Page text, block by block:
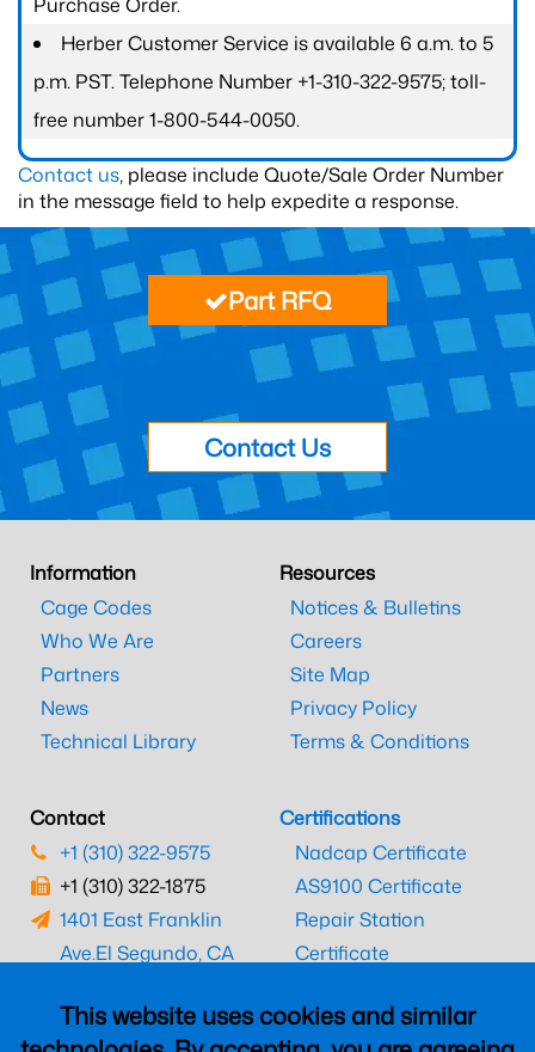
Herber Customer Service is available 6 a.m. to 5
p.m. PST. Telephone Number +1-310-322-9575; toll-
free number 1-800-544-0050.
Contact us, please include Quote/Sale Order Number
in the message field to help expedite a response.
This website uses cookies and similar
Part RFQ
Contact Us
Information
Cage Codes
Who We Are
Partners
News
Technical Library
Resources
Notices & Bulletins
Careers
Site Map
Privacy Policy
Terms & Conditions
Contact
+1 (310) 322-9575
+1 (310) 322-1875
1401 East Franklin
Ave.El Segundo, CA
Certifications
Nadcap Certificate
AS9100 Certificate
Repair Station
Certificate
CAAC Certificate